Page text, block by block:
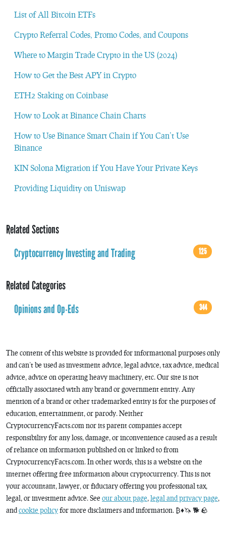
List of All Bitcoin ETFs
Crypto Referral Codes, Promo Codes, and Coupons
Where to Margin Trade Crypto in the US (2024)
How to Get the Best APY in Crypto
ETH2 Staking on Coinbase
How to Look at Binance Chain Charts
How to Use Binance Smart Chain if You Can’t Use
Binance
KIN Solona Migration if You Have Your Private Keys
Providing Liquidity on Uniswap
Related Sections
Cryptocurrency Investing and Trading
125
Related Categories
Opinions and Op-Eds
344
The content of this website is provided for informational purposes only
and can’t be used as investment advice, legal advice, tax advice, medical
advice, advice on operating heavy machinery, etc. Our site is not
officially associated with any brand or government entity. Any
mention of a brand or other trademarked entity is for the purposes of
education, entertainment, or parody. Neither
CryptocurrencyFacts.com nor its parent companies accept
responsibility for any loss, damage, or inconvenience caused as a result
of reliance on information published on or linked to from
CryptocurrencyFacts.com. In other words, this is a website on the
internet offering free information about cryptocurrency. This is not
your accountant, lawyer, or fiduciary offering you professional tax,
legal, or investment advice. See our about page, legal and privacy page,
andcookie policyfor more disclaimers and information. ₿♦️🦄 🐕 🪨